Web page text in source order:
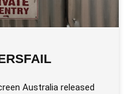
Australia released